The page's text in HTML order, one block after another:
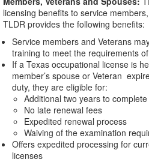
licensing benefits to service
TLDR provides the following benefits:
Service members and Veterans
training to meet the requirements
If a Texas occupational license is
member’s spouse or Veteran
duty, they are eligible for:
Additional two years to
No late renewal fees
Expedited renewal process
Waiving of the examination
Offers expedited processing for
licenses